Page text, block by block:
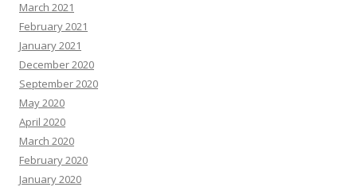
March 2021
February 2021
January 2021
December 2020
September 2020
May 2020
April 2020
March 2020
February 2020
January 2020